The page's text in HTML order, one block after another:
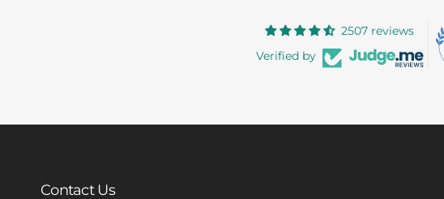
2507 reviews
Verified by
Contact Us